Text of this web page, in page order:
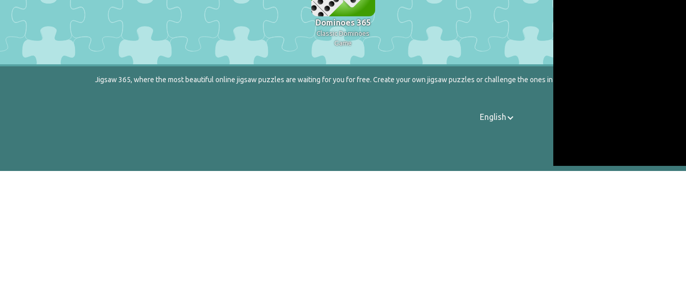
Dominoes 365
Classic Dominoes
Game
Jigsaw 365, where the most beautiful online jigsaw puzzles are waiting for you for free. Create your own jigsaw puzzles or challenge the ones in our catalog.
English